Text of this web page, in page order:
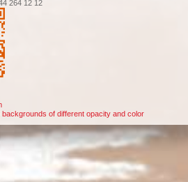
264 12 12
of different opacity and color